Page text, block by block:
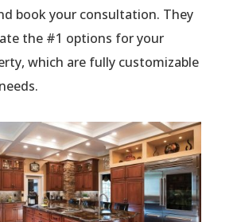
book your consultation. They
the #1 options for your
which are fully customizable